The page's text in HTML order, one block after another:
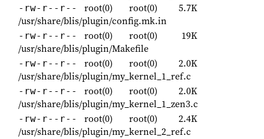
-rw-r--r-- root(0) root(0)
5.7K
/usr/share/blis/plugin/config.mk.in
-rw-r--r-- root(0) root(0)
19K
/usr/share/blis/plugin/Makefile
-rw-r--r-- root(0) root(0)
2.0K
/usr/share/blis/plugin/my_kernel_1_ref.c
-rw-r--r-- root(0) root(0)
2.0K
/usr/share/blis/plugin/my_kernel_1_zen3.c
-rw-r--r-- root(0) root(0)
2.4K
/usr/share/blis/plugin/my_kernel_2_ref.c